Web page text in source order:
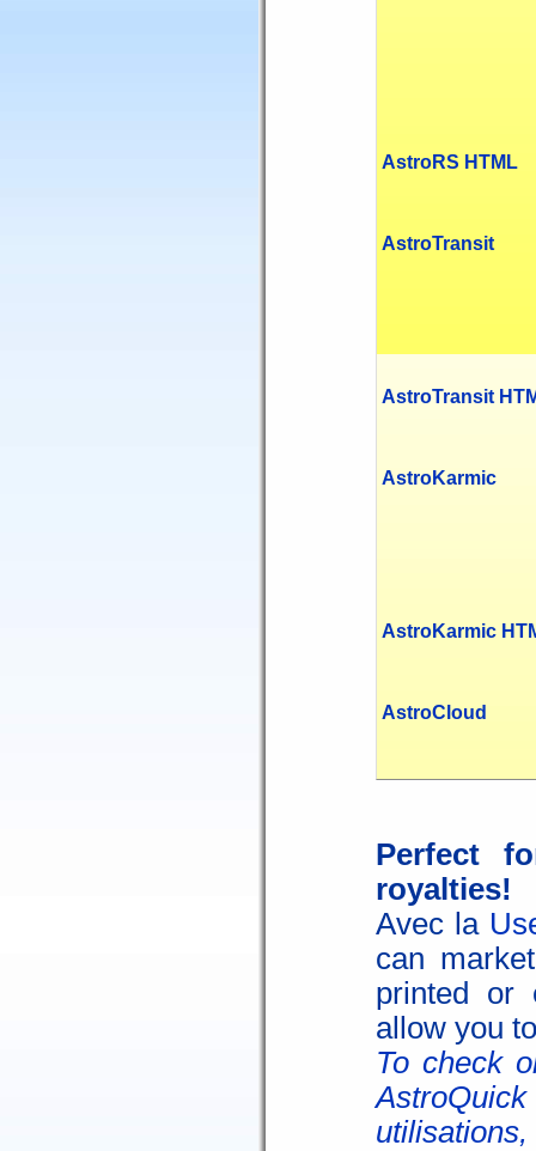
AstroRS HTML
AstroTransit
AstroTransit
AstroKarmic
AstroKarmic
AstroCloud
Perfect
royalties!
Avec la
can
printed or
allow you
To check